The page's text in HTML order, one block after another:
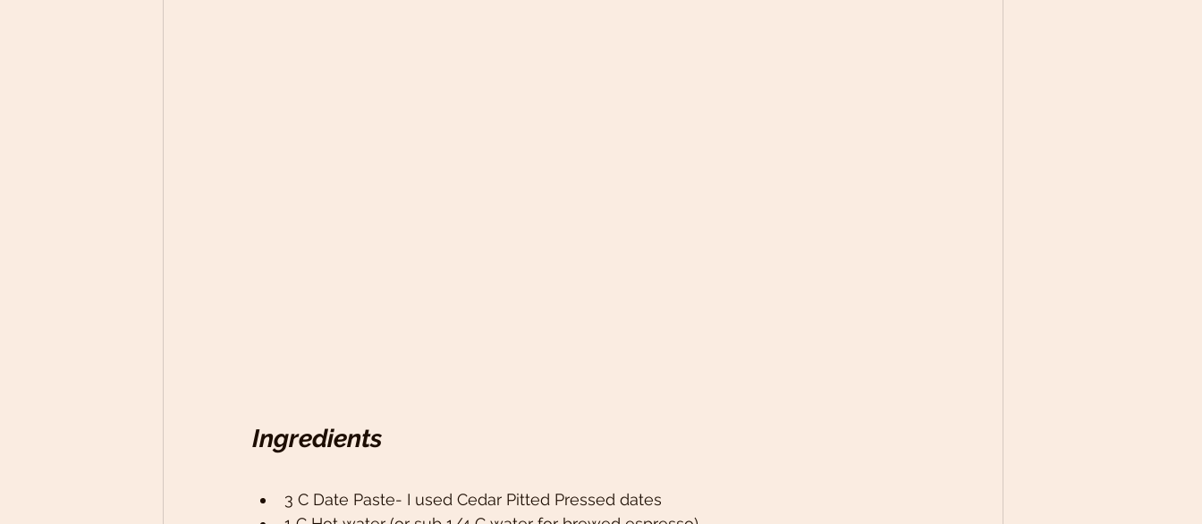
Ingredients
3 C Date Paste- I used Cedar Pitted Pressed dates